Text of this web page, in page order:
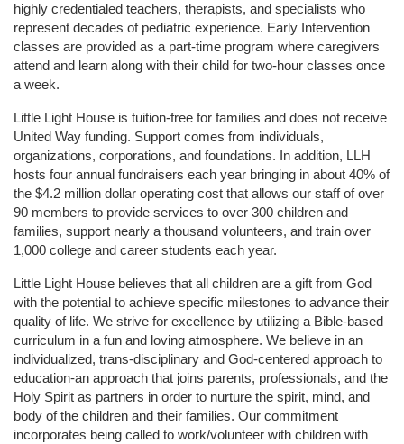
highly credentialed teachers, therapists, and specialists who
represent decades of pediatric experience. Early Intervention
classes are provided as a part-time program where caregivers
attend and learn along with their child for two-hour classes once
a week.
Little Light House is tuition-free for families and does not receive
United Way funding. Support comes from individuals,
organizations, corporations, and foundations. In addition, LLH
hosts four annual fundraisers each year bringing in about 40% of
the $4.2 million dollar operating cost that allows our staff of over
90 members to provide services to over 300 children and
families, support nearly a thousand volunteers, and train over
1,000 college and career students each year.
Little Light House believes that all children are a gift from God
with the potential to achieve specific milestones to advance their
quality of life. We strive for excellence by utilizing a Bible-based
curriculum in a fun and loving atmosphere. We believe in an
individualized, trans-disciplinary and God-centered approach to
education-an approach that joins parents, professionals, and the
Holy Spirit as partners in order to nurture the spirit, mind, and
body of the children and their families. Our commitment
incorporates being called to work/volunteer with children with